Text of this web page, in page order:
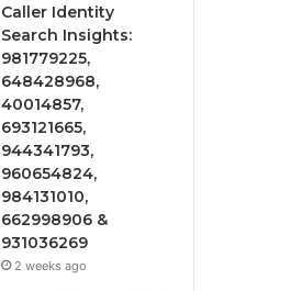
Caller Identity
Search Insights:
981779225,
648428968,
40014857,
693121665,
944341793,
960654824,
984131010,
662998906 &
931036269
2 weeks ago